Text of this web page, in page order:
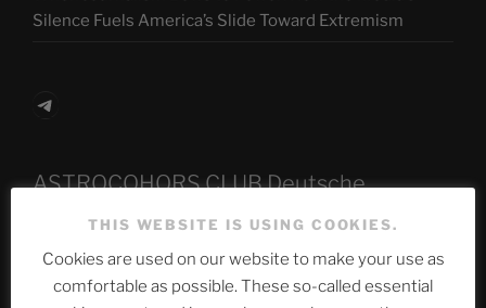
Silence Fuels America’s Slide Toward Extremism
Telegram
ASTROCOHORS CLUB Deutsche
AbteilungTHIS WEBSITE IS USING COOKIES.
Cookies are used on our website to make your use as
comfortable as possible. These so-called essential